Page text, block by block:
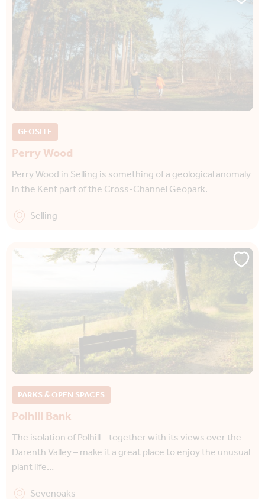
GEOSITE
Perry Wood
Perry Wood in Selling is something of a geological anomaly
in the Kent part of the Cross-Channel Geopark.
Selling
PARKS & OPEN SPACES
Polhill Bank
The isolation of Polhill – together with its views over the
Darenth Valley – make it a great place to enjoy the unusual
plant life…
Sevenoaks